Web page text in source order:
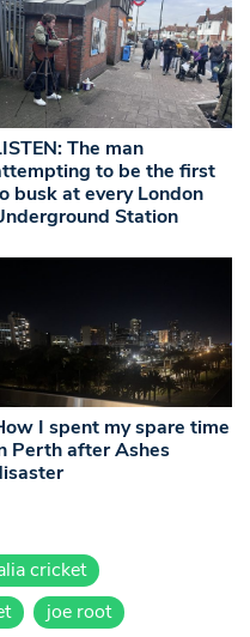
The man
to be the first
busk at every London
Station
I spent my spare time
Perth after Ashes
cricket
joe root